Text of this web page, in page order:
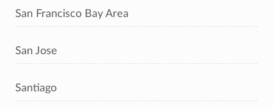
San Francisco Bay Area
San Jose
Santiago